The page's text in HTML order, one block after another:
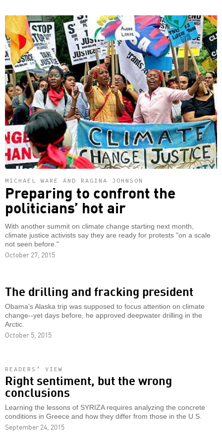
MICHAEL WARE AND RAGINA JOHNSON
Preparing to confront the
politicians’ hot air
With another summit on climate change starting next month,
climate justice activists say they are ready for protests "on a scale
not seen before."
October 27, 2015
The drilling and fracking president
Obama's Alaska trip was supposed to focus attention on climate
change--yet days before, he approved deepwater drilling in the
Arctic.
October 5, 2015
READERS’ VIEW
Right sentiment, but the wrong
conclusions
Learning the lessons of SYRIZA requires analyzing the concrete
conditions in Greece and how they differ from those in the U.S.
September 24, 2015